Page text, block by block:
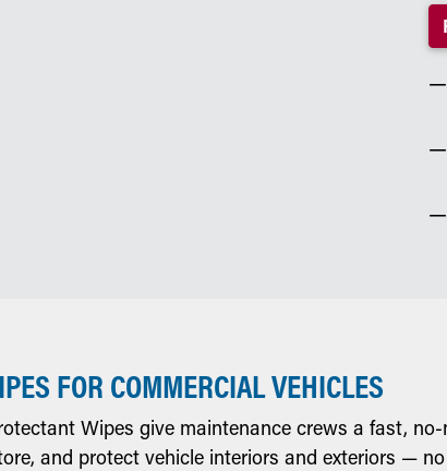
FOR COMMERCIAL VEHICLES
Wipes give maintenance crews a fast, no-
and protect vehicle interiors and exteriors —